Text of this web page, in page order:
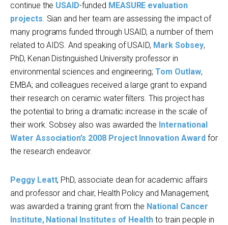
continue the USAID-funded MEASURE evaluation
projects. Sian and her team are assessing the impact of
many programs funded through USAID, a number of them
related to AIDS. And speaking of USAID, Mark Sobsey,
PhD, Kenan Distinguished University professor in
environmental sciences and engineering;Tom Outlaw,
EMBA; and colleagues received a large grant to expand
their research on ceramic water filters. This project has
the potential to bring a dramatic increase in the scale of
their work. Sobsey also was awarded the International
Water Association’s 2008 Project Innovation Awardfor
the research endeavor.
Peggy Leatt, PhD, associate dean for academic affairs
and professor and chair, Health Policy and Management,
was awarded a training grant from the National Cancer
Institute, National Institutes of Health to train people in